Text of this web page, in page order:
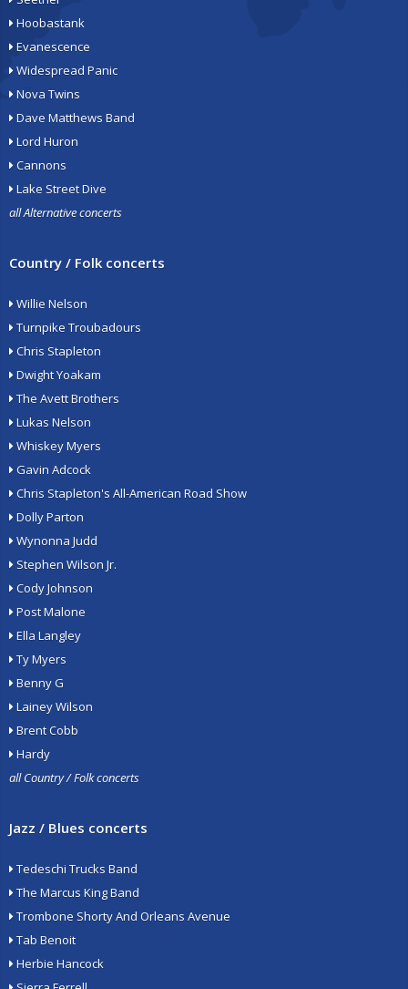
Hoobastank
Evanescence
Widespread Panic
Nova Twins
Dave Matthews Band
Lord Huron
Cannons
Lake Street Dive
all Alternative concerts
Country / Folk concerts
Willie Nelson
Turnpike Troubadours
Chris Stapleton
Dwight Yoakam
The Avett Brothers
Lukas Nelson
Whiskey Myers
Gavin Adcock
Chris Stapleton's All-American Road Show
Dolly Parton
Wynonna Judd
Stephen Wilson Jr.
Cody Johnson
Post Malone
Ella Langley
Ty Myers
Benny G
Lainey Wilson
Brent Cobb
Hardy
all Country / Folk concerts
Jazz / Blues concerts
Tedeschi Trucks Band
The Marcus King Band
Trombone Shorty And Orleans Avenue
Tab Benoit
Herbie Hancock